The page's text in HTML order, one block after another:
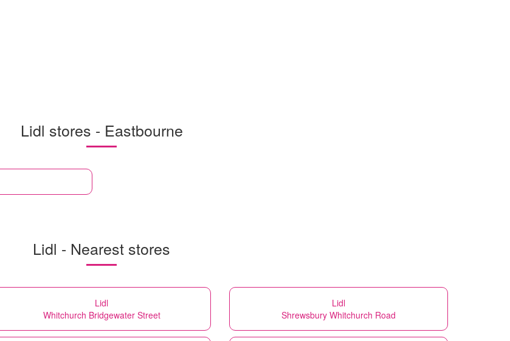
Lidl stores - Eastbourne
Lidl - Nearest stores
Lidl
Whitchurch Bridgewater Street
Lidl
Shrewsbury Whitchurch Road